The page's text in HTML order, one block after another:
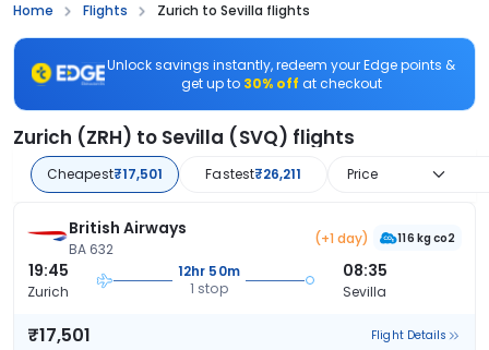
Home Flights Zurich to Sevilla flights
Unlock savings instantly, redeem your Edge points &
get up to 30% off at checkout
Zurich (ZRH) to Sevilla (SVQ) flights
Cheapest₹17,501 Fastest₹26,211 Price
British Airways
BA 632
(+1 day) 116 kg co2
19:45
Zurich
12hr 50m
1 stop
08:35
Sevilla
₹17,501 Flight Details